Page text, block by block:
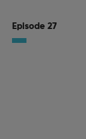
Episode 27